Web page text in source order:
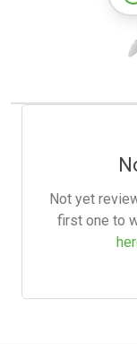
Not yet
first one to